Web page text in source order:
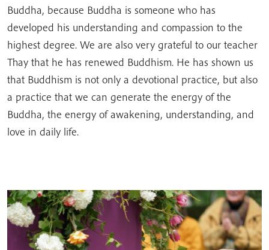
Buddha, because Buddha is someone who has
developed his understanding and compassion to the
highest degree. We are also very grateful to our teacher
Thay that he has renewed Buddhism. He has shown us
that Buddhism is not only a devotional practice, but also
a practice that we can generate the energy of the
Buddha, the energy of awakening, understanding, and
love in daily life.